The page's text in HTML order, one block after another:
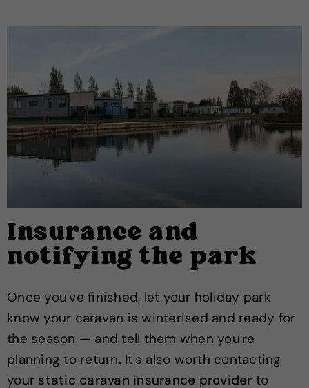
Insurance and
notifying the park
Once you've finished, let your holiday park
know your caravan is winterised and ready for
the season — and tell them when you're
planning to return. It's also worth contacting
your static caravan insurance provider to